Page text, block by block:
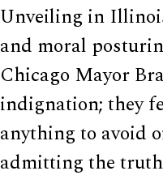
Unveiling in
and moral
Chicago Mayor
indignation; they
anything to avoid
admitting the